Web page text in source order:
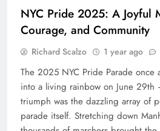
NYC Pride 2025: A Joyful
Courage, and Community
Richard Scalzo 1 year ago
The 2025 NYC Pride Parade
into a living rainbow on June 29th
triumph was the dazzling array of
parade itself. Stretching down